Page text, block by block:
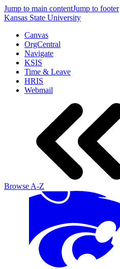
Jump to main contentJump to footer
Kansas State University
Canvas
OrgCentral
Navigate
KSIS
Time & Leave
HRIS
Webmail
Browse A-Z